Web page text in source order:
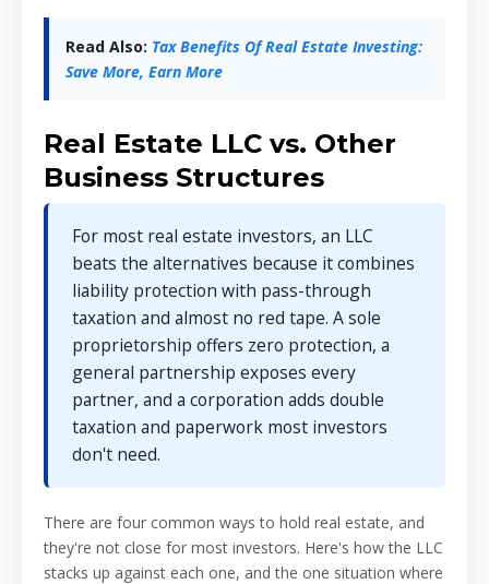
Read Also: Tax Benefits Of Real Estate Investing:
Save More, Earn More
Real Estate LLC vs. Other
Business Structures
For most real estate investors, an LLC
beats the alternatives because it combines
liability protection with pass-through
taxation and almost no red tape. A sole
proprietorship offers zero protection, a
general partnership exposes every
partner, and a corporation adds double
taxation and paperwork most investors
don't need.
There are four common ways to hold real estate, and
they're not close for most investors. Here's how the LLC
stacks up against each one, and the one situation where